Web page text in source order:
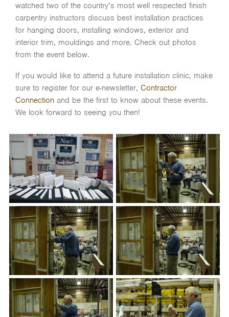
watched two of the country’s most well respected finish
carpentry instructors discuss best installation practices
for hanging doors, installing windows, exterior and
interior trim, mouldings and more. Check out photos
from the event below.
If you would like to attend a future installation clinic, make
sure to register for our e-newsletter, Contractor
Connection and be the first to know about these events.
We look forward to seeing you then!